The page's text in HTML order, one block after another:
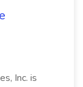
Inc. is